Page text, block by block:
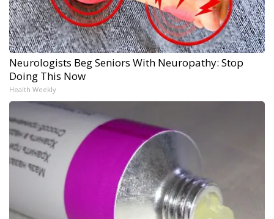
Neurologists Beg Seniors With Neuropathy: Stop
Doing This Now
Health Weekly